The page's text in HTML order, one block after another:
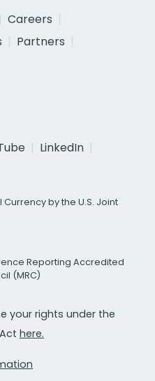
Careers
Partners
LinkedIn
by the U.S. Joint
Reporting Accredited
(MRC)
your rights under the
here.